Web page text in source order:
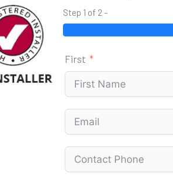
Step 1 of 2 -
First